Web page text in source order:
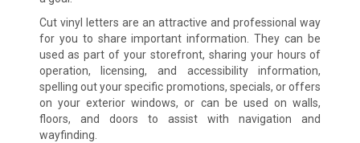
Cut vinyl letters are an attractive and professional way
for you to share important information. They can be
used as part of your storefront, sharing your hours of
operation, licensing, and accessibility information,
spelling out your specific promotions, specials, or offers
on your exterior windows, or can be used on walls,
floors, and doors to assist with navigation and
wayfinding.